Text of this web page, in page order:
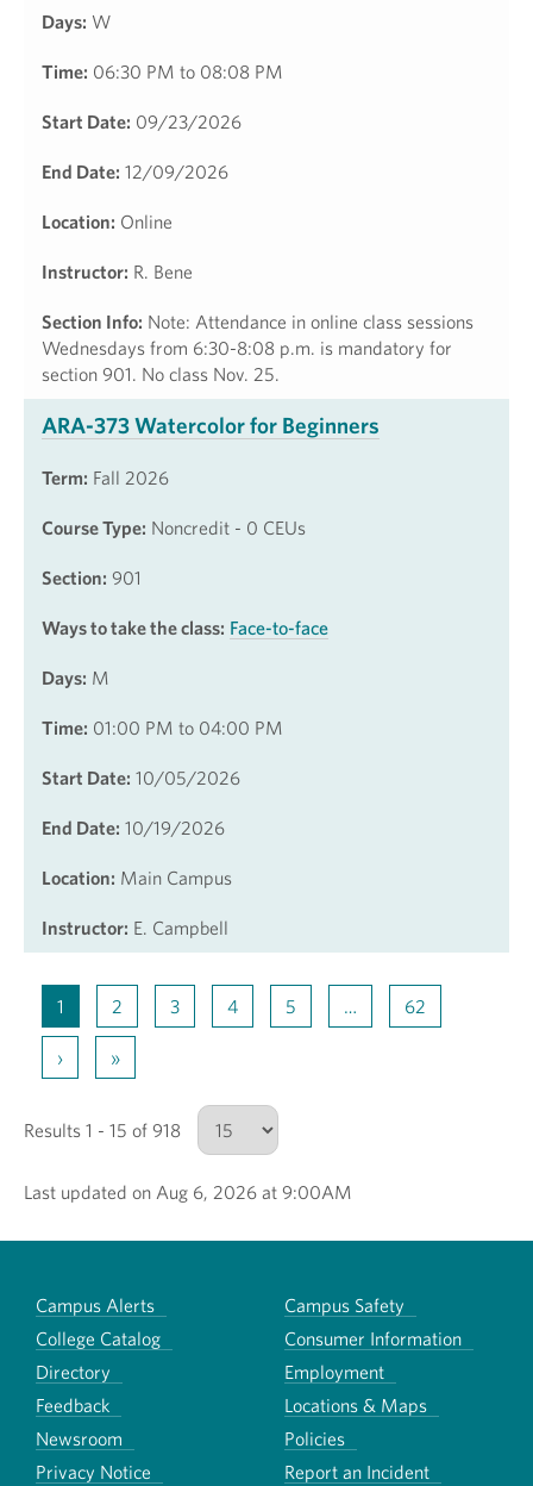
Days: W
Time: 06:30 PM to 08:08 PM
Start Date: 09/23/2026
End Date: 12/09/2026
Location: Online
Instructor: R. Bene
Section Info: Note: Attendance in online class sessions
Wednesdays from 6:30-8:08 p.m. is mandatory for
section 901. No class Nov. 25.
ARA-373 Watercolor for Beginners
Term: Fall 2026
Course Type: Noncredit - 0 CEUs
Section: 901
Ways to take the class: Face-to-face
Days: M
Time: 01:00 PM to 04:00 PM
Start Date: 10/05/2026
End Date: 10/19/2026
Location: Main Campus
Instructor: E. Campbell
1 2 3 4 5 … 62
› »
Results 1 - 15 of 918
Number of results to show
Last updated on Aug 6, 2026 at 9:00AM
Campus Alerts
Campus Safety
College Catalog
Consumer Information
Directory
Employment
Feedback
Locations & Maps
Newsroom
Policies
Privacy Notice
Report an Incident